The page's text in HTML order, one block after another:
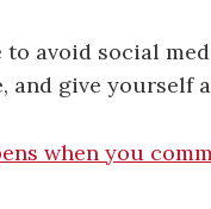
avoid social
give yourself a
when you